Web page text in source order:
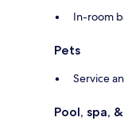
In-room
Pets
Service
Pool, spa,